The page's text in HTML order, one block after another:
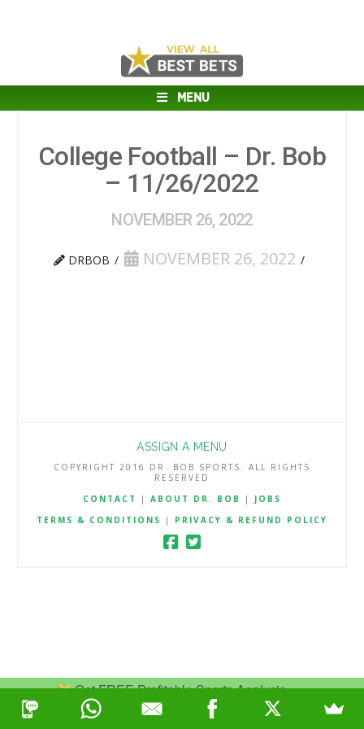
Get FREE Profitable Sports Analysis.
Join Now
MENU
College Football – Dr. Bob
– 11/26/2022
NOVEMBER 26, 2022
DRBOB NOVEMBER 26, 2022
ASSIGN A MENU
COPYRIGHT 2016 DR. BOB SPORTS. ALL RIGHTS
RESERVED
CONTACT
| ABOUT DR. BOB | JOBS
TERMS & CONDITIONS
| PRIVACY & REFUND POLICY